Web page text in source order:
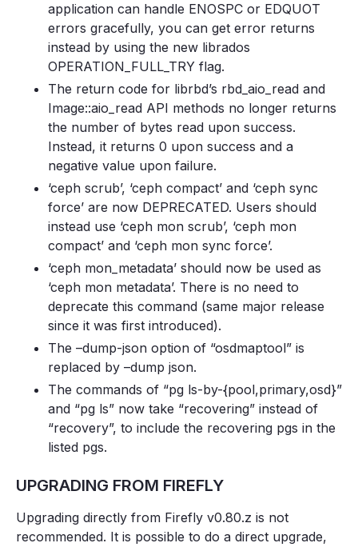
application can handle ENOSPC or EDQUOT
errors gracefully, you can get error returns
instead by using the new librados
OPERATION_FULL_TRY flag.
The return code for librbd’s rbd_aio_read and
Image::aio_read API methods no longer returns
the number of bytes read upon success.
Instead, it returns 0 upon success and a
negative value upon failure.
‘ceph scrub’, ‘ceph compact’ and ‘ceph sync
force’ are now DEPRECATED. Users should
instead use ‘ceph mon scrub’, ‘ceph mon
compact’ and ‘ceph mon sync force’.
‘ceph mon_metadata’ should now be used as
‘ceph mon metadata’. There is no need to
deprecate this command (same major release
since it was first introduced).
The –dump-json option of “osdmaptool” is
replaced by –dump json.
The commands of “pg ls-by-{pool,primary,osd}”
and “pg ls” now take “recovering” instead of
“recovery”, to include the recovering pgs in the
listed pgs.
UPGRADING FROM FIREFLY
Upgrading directly from Firefly v0.80.z is not
recommended. It is possible to do a direct upgrade,